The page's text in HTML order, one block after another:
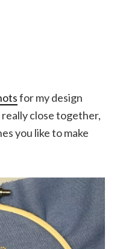
for my design
close together,
you like to make